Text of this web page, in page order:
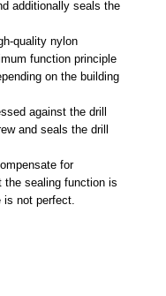
additionally seals the
quality nylon
function principle
on the building
against the drill
and seals the drill
for
the sealing function is
not perfect.